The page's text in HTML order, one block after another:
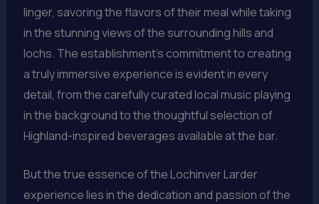
linger, savoring the flavors of their meal while taking
in the stunning views of the surrounding hills and
lochs. The establishment’s commitment to creating
a truly immersive experience is evident in every
detail, from the carefully curated local music playing
in the background to the thoughtful selection of
Highland-inspired beverages available at the bar.
But the true essence of the Lochinver Larder
experience lies in the dedication and passion of the